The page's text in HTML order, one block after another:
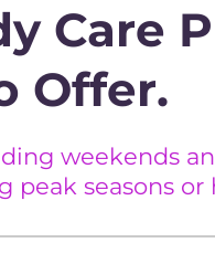
Care
Offer.
weekends
seasons or